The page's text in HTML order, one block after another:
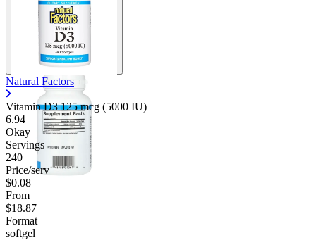
Natural Factors
Vitamin D3 125 mcg (5000 IU)
6.94
Okay
Servings
240
Price/serv
$0.08
From
$18.87
Format
softgel